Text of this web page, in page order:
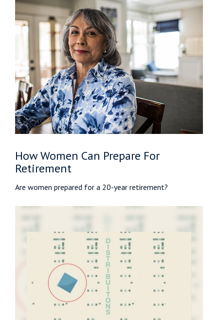
How Women Can Prepare For
Retirement
Are women prepared for a 20-year retirement?